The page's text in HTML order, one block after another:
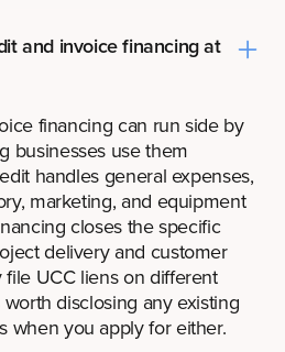
and invoice financing at
financing can run side by
businesses use them
handles general expenses,
marketing, and equipment
closes the specific
delivery and customer
UCC liens on different
worth disclosing any existing
when you apply for either.